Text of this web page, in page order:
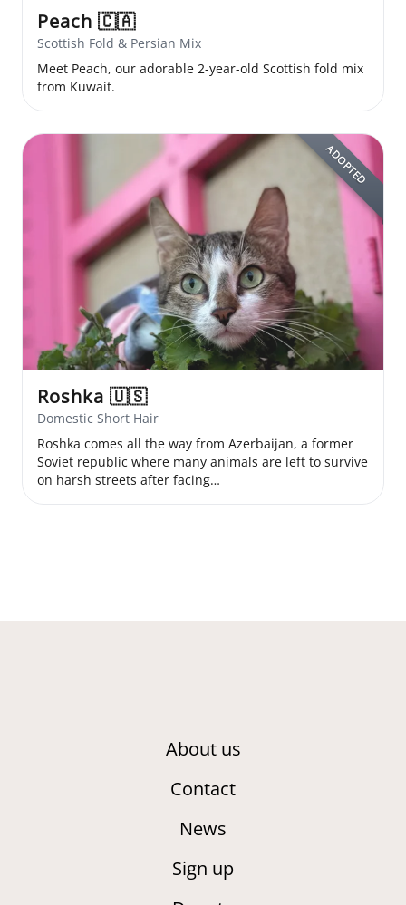
Peach 🇨🇦
Scottish Fold & Persian Mix
Meet Peach, our adorable 2-year-old Scottish fold mix
from Kuwait.
ADOPTED
Roshka 🇺🇸
Domestic Short Hair
Roshka comes all the way from Azerbaijan, a former
Soviet republic where many animals are left to survive
on harsh streets after facing…
About us
Contact
News
Sign up